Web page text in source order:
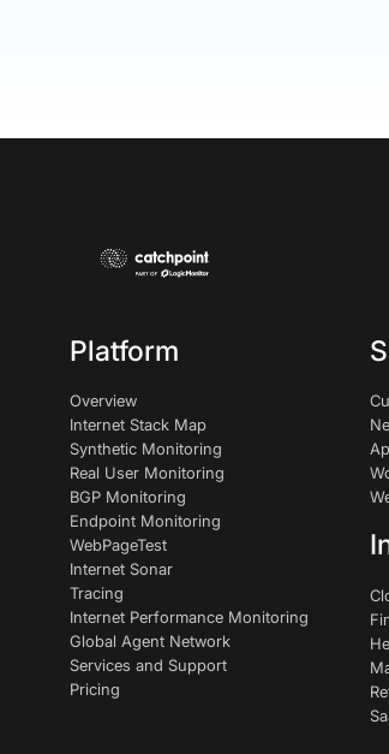
Platform
Overview
Internet Stack Map
Synthetic Monitoring
Real User Monitoring
BGP Monitoring
Endpoint Monitoring
WebPageTest
Internet Sonar
Tracing
Internet Performance Monitoring
Global Agent Network
Services and Support
Pricing